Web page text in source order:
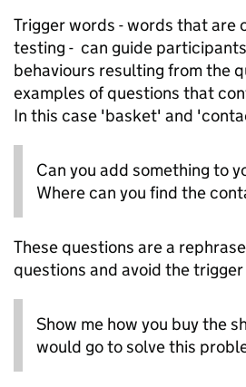
Trigger words - words that are
testing - can guide
behaviours resulting from the
examples of questions that
In this case 'basket' and
Can you add something to
Where can you find the
These questions are a
questions and avoid the
Show me how you buy the
would go to solve this